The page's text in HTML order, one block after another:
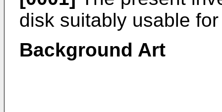
disk suitably usable
Background Art